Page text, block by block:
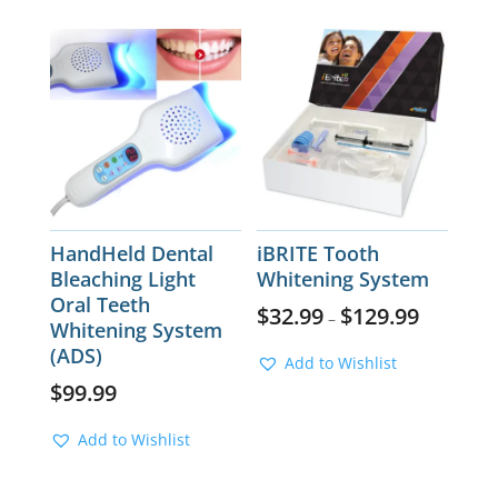
HandHeld Dental
Bleaching Light
Oral Teeth
Whitening System
(ADS)
$99.99
Add to Wishlist
iBRITE Tooth
Whitening System
$32.99 – $129.99
Add to Wishlist